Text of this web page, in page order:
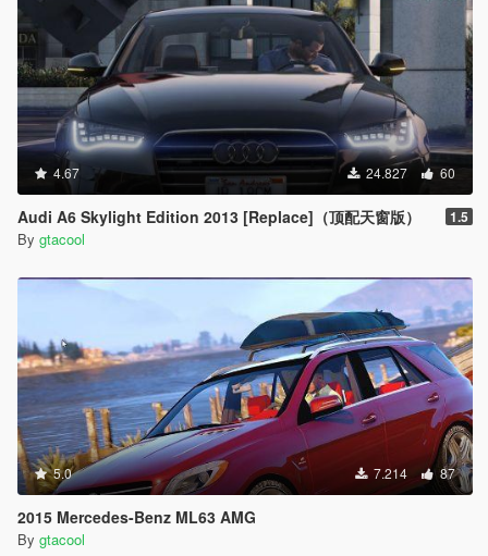
4.67 24.827 60
Audi A6 Skylight Edition 2013 [Replace]（顶配天窗版） 1.5
By gtacool
5.0 7.214 87
2015 Mercedes-Benz ML63 AMG
By gtacool